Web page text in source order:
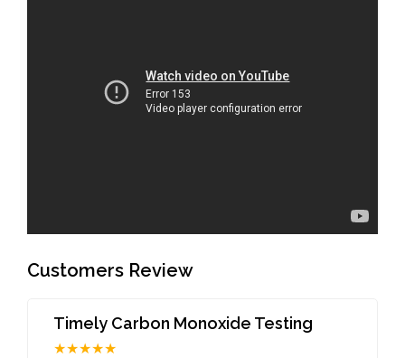
Customers Review
Timely Carbon Monoxide Testing
★★★★★